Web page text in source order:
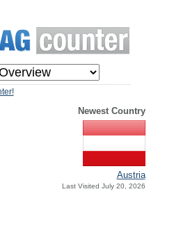
Newest Country
Austria
Last Visited July 20, 2026